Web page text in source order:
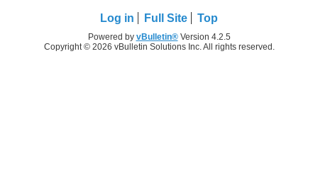
Log in Full Site Top
Powered by vBulletin®Version 4.2.5
Copyright © 2026 vBulletin Solutions Inc. All rights reserved.